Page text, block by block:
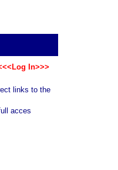
In>>>
links to the
acces